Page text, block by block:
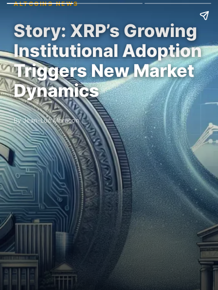
ALTCOINS NEWS
Story: XRP’s Growing
Institutional Adoption
Triggers New Market
Dynamics
By Jean-Luc Maracon